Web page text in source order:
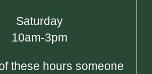
Saturday
10am-3pm
these hours someone